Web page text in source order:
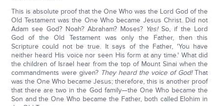
This is absolute proof that the One Who was the Lord God of the
Old Testament was the One Who became Jesus Christ. Did not
Adam see God? Noah? Abraham? Moses? Yes!So, if the Lord
God of the Old Testament was only the Father, then this
Scripture could not be true. It says of the Father, 'You have
neither heard His voice nor seen His form at any time.' What did
the children of Israel hear from the top of Mount Sinai when the
commandments were given? They heard the voice of God!That
was the One Who became Jesus; therefore, this is another proof
that there are two in the God family—the One Who became the
Son and the One Who became the Father, both called Elohim in